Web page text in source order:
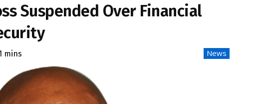
Suspended Over Financial
mins News